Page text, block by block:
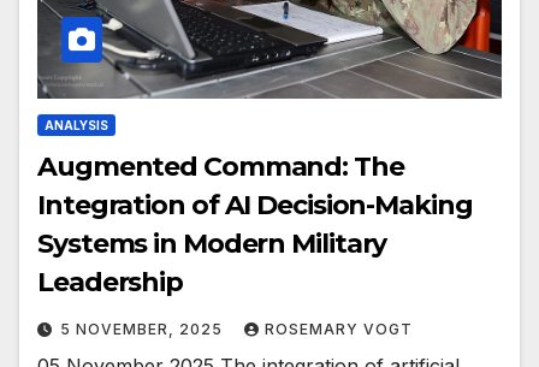
ANALYSIS
Augmented Command: The
Integration of AI Decision-Making
Systems in Modern Military
Leadership
5 NOVEMBER, 2025 ROSEMARY VOGT